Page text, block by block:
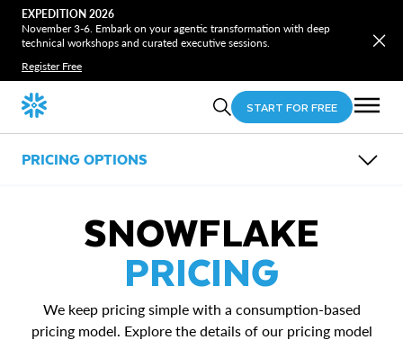
EXPEDITION 2026
November 3-6. Embark on your agentic transformation with deep
technical workshops and curated executive sessions.
Register Free
START FOR FREE
PRICING OPTIONS
PRICING CALCULATOR
RESOURCES
Consumption table
Pricing calculator FAQs
Snowflake Performance Index
SNOWFLAKE
PRICING
We keep pricing simple with a consumption-based
pricing model. Explore the details of our pricing model